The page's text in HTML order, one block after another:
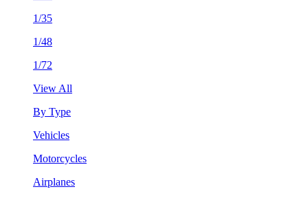
1/35
1/48
1/72
View All
By Type
Vehicles
Motorcycles
Airplanes